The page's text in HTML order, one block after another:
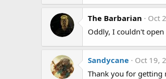
The Barbarian
Oct
Oddly, I couldn't
Sandycane
Oct 19,
Thank you for getting